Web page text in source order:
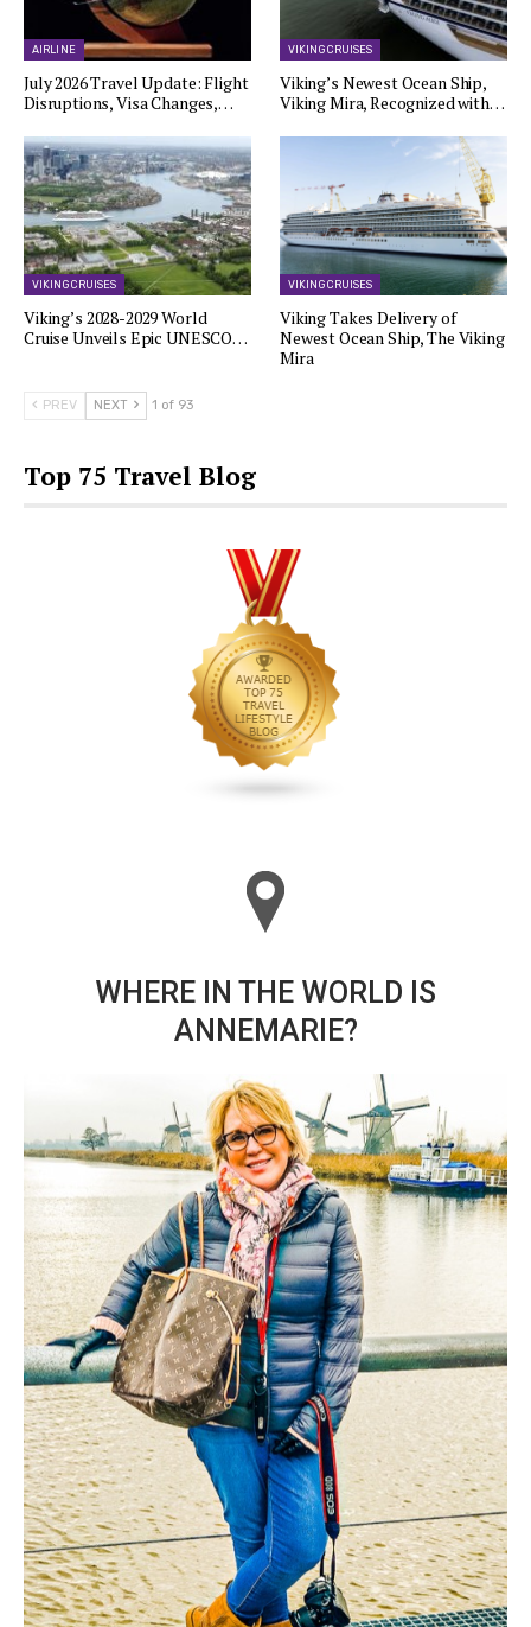
AIRLINE
July 2026 Travel Update: Flight
Disruptions, Visa Changes,…
VIKING CRUISES
Viking’s Newest Ocean Ship,
Viking Mira, Recognized with…
VIKING CRUISES
Viking’s 2028-2029 World
Cruise Unveils Epic UNESCO…
VIKING CRUISES
Viking Takes Delivery of
Newest Ocean Ship, The Viking
Mira
PREV NEXT 1 of 93
Top 75 Travel Blog
WHERE IN THE WORLD IS
ANNEMARIE?